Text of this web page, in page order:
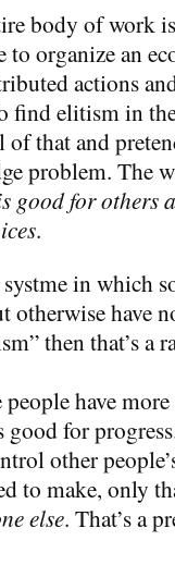
body of work
organize an
actions
find elitism in
that and
problem. The
good for others
.
in which
otherwise have
then that’s a
people have
good for
other
to make, only
else. That’s a